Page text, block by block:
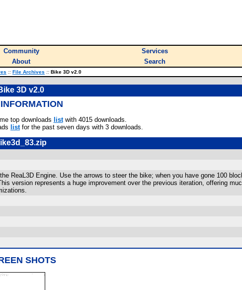
Community Services
About Search
:: File Archives :: Bike 3D v2.0
3D v2.0
top downloads listwith 4015 downloads.
listfor the past seven days with 3 downloads.
ReaL3D Engine. Use the arrows to steer the bike; when you have gone 100
version represents a huge improvement over the previous iteration, offering
SHOTS